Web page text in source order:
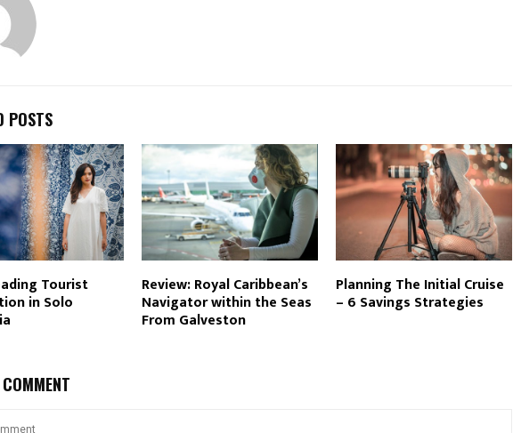
POSTS
Tourist
in Solo
Review: Royal Caribbean’s
Navigator within the Seas
From Galveston
Planning The Initial Cruise
– 6 Savings Strategies